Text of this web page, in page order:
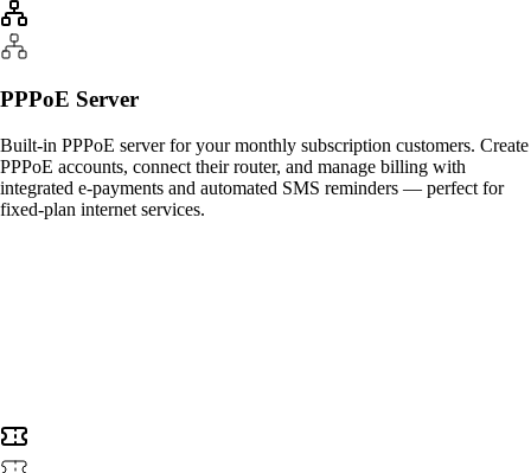
PPPoE Server
Built-in PPPoE server for your monthly subscription customers. Create
PPPoE accounts, connect their router, and manage billing with
integrated e-payments and automated SMS reminders — perfect for
fixed-plan internet services.